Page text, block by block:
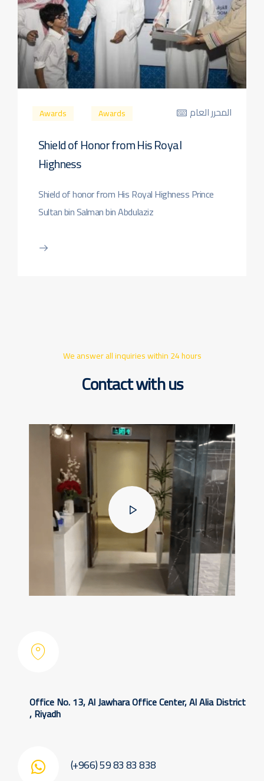
Awards Awards المحرر العام
Shield of Honor from His Royal
Highness
Shield of honor from His Royal Highness Prince
Sultan bin Salman bin Abdulaziz
We answer all inquiries within 24 hours
Contact with us
Office No. 13, Al Jawhara Office Center, Al Alia District
, Riyadh
(+966) 59 83 83 838